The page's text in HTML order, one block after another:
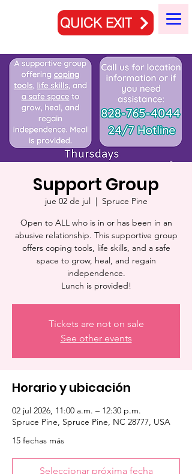
QUICK EXIT
Support Group
jue 02 de jul
  |
Spruce Pine
Open to ALL who is in or has been in an
abusive relationship. This supportive group
offers coping tools, life skills, and a safe
space to grow, heal, and regain
independence.
Lunch is provided!
Tickets are not on sale
See other events
Horario y ubicación
02 jul 2026, 11:00 a.m. – 12:30 p.m.
Spruce Pine, Spruce Pine, NC 28777, USA
15 fechas más
Seleccionar próxima fecha